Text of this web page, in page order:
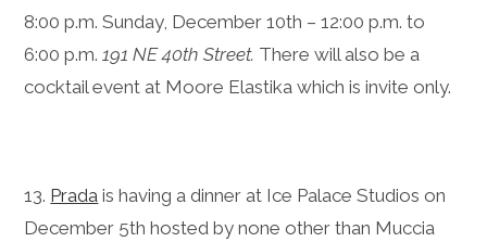
8:00 p.m. Sunday, December 10th – 12:00 p.m. to
6:00 p.m.191 NE 40th Street. There will also be a
cocktail event at Moore Elastika which is invite only.
13. Prada is having a dinner at Ice Palace Studios on
December 5th hosted by none other than Muccia